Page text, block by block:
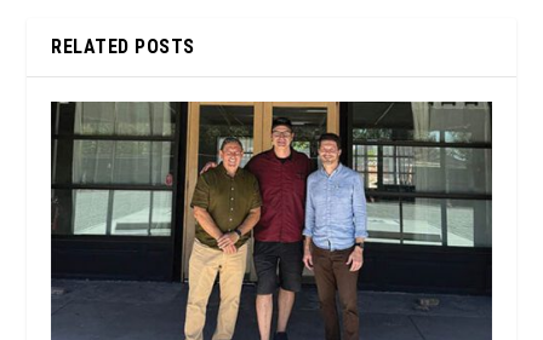
RELATED POSTS